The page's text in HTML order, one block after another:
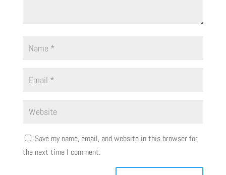
Save my name, email, and website in this browser for
the next time I comment.